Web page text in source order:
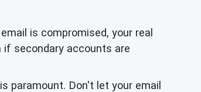
is compromised, your real
if secondary accounts are
paramount. Don't let your email